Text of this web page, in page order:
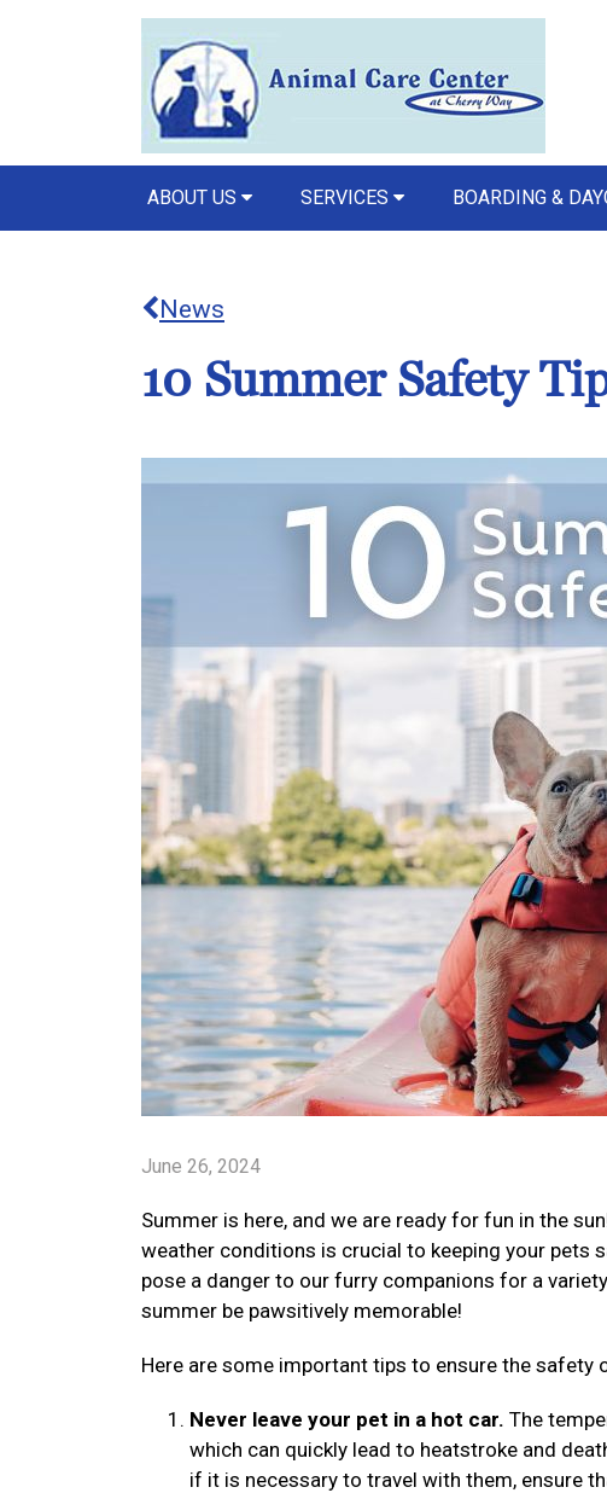
ABOUT US SERVICES BOARDING &
News
10 Summer Safety
June 26, 2024
Summer is here, and we are ready for fun in the
weather conditions is crucial to keeping your pets
pose a danger to our furry companions for a
summer be pawsitively memorable!
Here are some important tips to ensure the safety
Never leave your pet in a hot car. The
which can quickly lead to heatstroke and
if it is necessary to travel with them, ensure